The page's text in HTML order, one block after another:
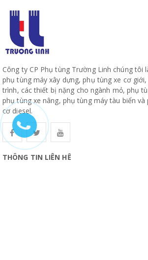
Công ty CP Phụ tùng Trường Linh chúng tôi
phụ tùng máy xây dựng, phụ tùng xe cơ
trình, các thiết bị nặng cho ngành mỏ, phụ
phụ tùng xe nâng, phụ tùng máy tàu biển
cơ diesel.
THÔNG TIN LIÊN HỆ